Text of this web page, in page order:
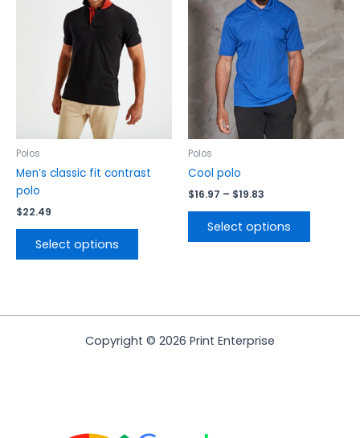
Polos
Men’s classic fit contrast
polo
$22.49
Select options
variants.
The
options
may
be
chosen
on
product
Polos
Cool polo
$16.97 – $19.83
$19.83
Select options
multiple
variants.
The
may
be
chosen
on
Copyright © 2026 Print Enterprise